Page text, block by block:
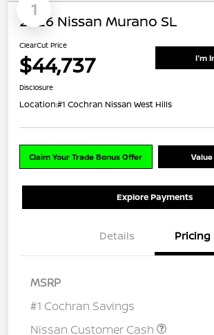
1
2026 Nissan Murano SL
ClearCut Price
$44,737 I'm
Disclosure
Location:#1 Cochran Nissan West Hills
Claim Your Trade Bonus Offer
Explore Payments
Details Pricing
MSRP
#1 Cochran Savings
Nissan Customer Cash